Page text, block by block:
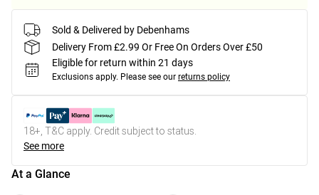
Sold & Delivered by Debenhams
Delivery From £2.99 Or Free On Orders Over £50
Eligible for return within 21 days
Exclusions apply. Please see our returns policy
18+, T&C apply. Credit subject to status.
See more
At a Glance